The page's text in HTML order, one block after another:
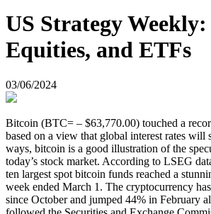
US Strategy
Equities, and ETFs
03/06/2024
Bitcoin (BTC= – $63,770.00) touched a
based on a view that global interest rates will
ways, bitcoin is a good illustration of the
today’s stock market. According to LSEG
ten largest spot bitcoin funds reached a
week ended March 1. The cryptocurrency
since October and jumped 44% in February